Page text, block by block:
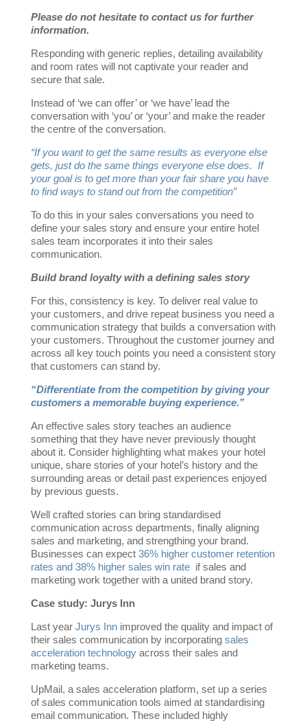
Please do not hesitate to contact us for further
information.
Responding with generic replies, detailing availability
and room rates will not captivate your reader and
secure that sale.
Instead of ‘we can offer’ or ‘we have’ lead the
conversation with ‘you’ or ‘your’ and make the reader
the centre of the conversation.
“If you want to get the same results as everyone else
gets, just do the same things everyone else does. If
your goal is to get more than your fair share you have
to find ways to stand out from the competition”
To do this in your sales conversations you need to
define your sales story and ensure your entire hotel
sales team incorporates it into their sales
communication.
Build brand loyalty with a defining sales story
For this, consistency is key. To deliver real value to
your customers, and drive repeat business you need a
communication strategy that builds a conversation with
your customers. Throughout the customer journey and
across all key touch points you need a consistent story
that customers can stand by.
“Differentiate from the competition by giving your
customers a memorable buying experience.”
An effective sales story teaches an audience
something that they have never previously thought
about it. Consider highlighting what makes your hotel
unique, share stories of your hotel’s history and the
surrounding areas or detail past experiences enjoyed
by previous guests.
Well crafted stories can bring standardised
communication across departments, finally aligning
sales and marketing, and strengthing your brand.
Businesses can expect36% higher customer retention
rates and 38% higher sales win rate if sales and
marketing work together with a united brand story.
Case study: Jurys Inn
Last yearJurys Innimproved the quality and impact of
their sales communication by incorporating sales
acceleration technology across their sales and
marketing teams.
UpMail, a sales acceleration platform, set up a series
of sales communication tools aimed at standardising
email communication. These included highly